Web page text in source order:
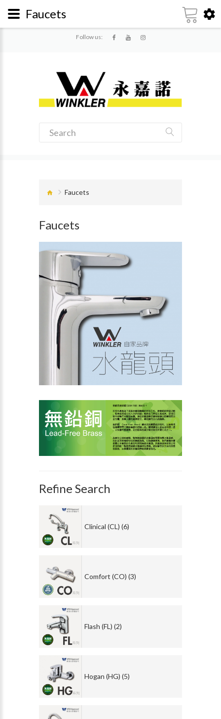
Follow us:
Faucets
Faucets
Refine Search
Clinical (CL) (6)
Comfort (CO) (3)
Flash (FL) (2)
Hogan (HG) (5)
Faucets